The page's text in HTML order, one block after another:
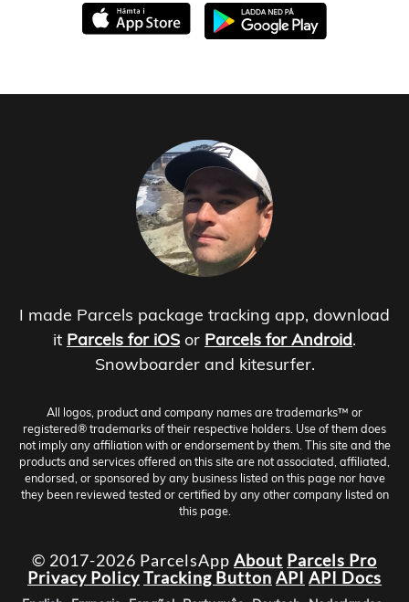
I made Parcels package tracking app, download
it Parcels for iOS or Parcels for Android.
Snowboarder and kitesurfer.
All logos, product and company names are trademarks™ or
registered® trademarks of their respective holders. Use of them does
not imply any affiliation with or endorsement by them. This site and the
products and services offered on this site are not associated, affiliated,
endorsed, or sponsored by any business listed on this page nor have
they been reviewed tested or certified by any other company listed on
this page.
© 2017-2026 ParcelsApp About Parcels Pro
Privacy PolicyTracking Button API API Docs